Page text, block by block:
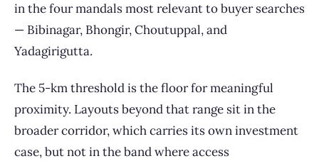
in the four mandals most relevant to buyer searches
— Bibinagar, Bhongir, Choutuppal, and
Yadagirigutta.
The 5-km threshold is the floor for meaningful
proximity. Layouts beyond that range sit in the
broader corridor, which carries its own investment
case, but not in the band where access